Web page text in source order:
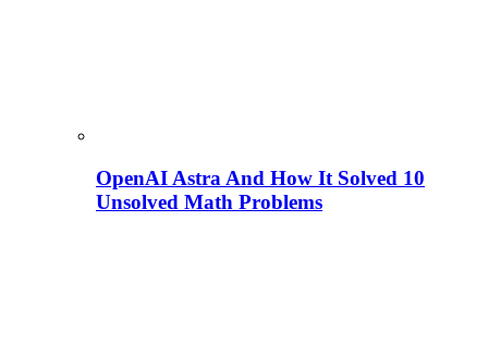
OpenAI Astra And How It Solved 10
Unsolved Math Problems